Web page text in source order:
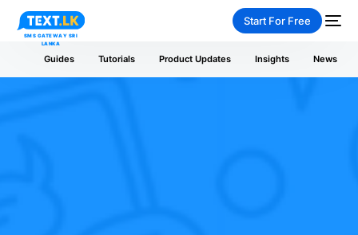
Start For Free
Guides Tutorials Product Updates Insights News